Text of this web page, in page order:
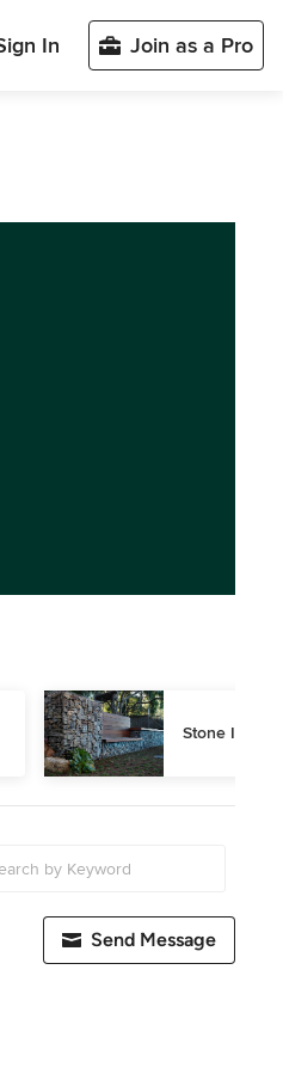
In Join as a Pro
Stone
Send Message